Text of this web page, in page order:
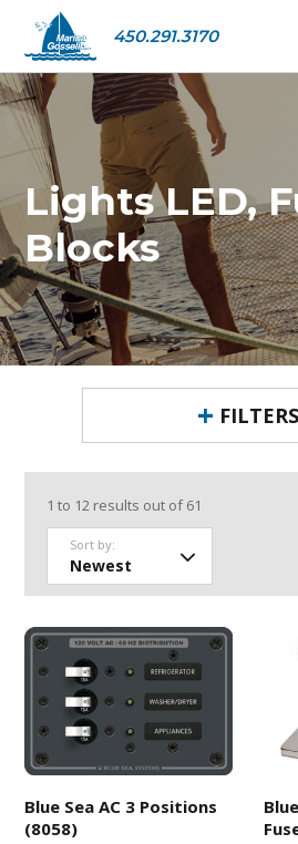
450.291.3170
Lights LED,
Blocks
FILTERS
1 to 12 results out of61
Sort by:
Blue Sea AC 3 Positions
(8058)